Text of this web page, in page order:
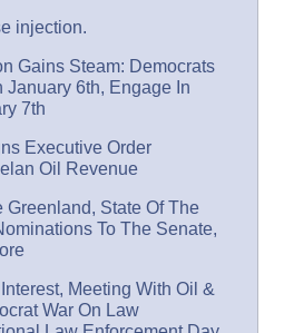
injection.
Gains Steam: Democrats
January 6th, Engage In
7th
Executive Order
Oil Revenue
Greenland, State Of The
To The Senate,
Meeting With Oil &
War On Law